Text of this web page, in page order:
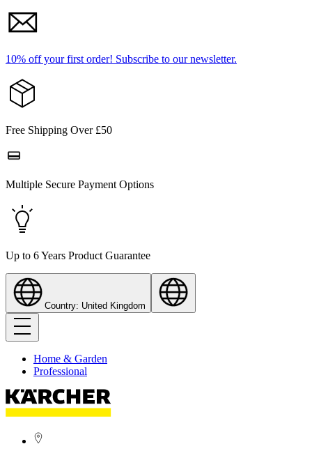
10% off your first order! Subscribe to our newsletter.
Free Shipping Over £50
Multiple Secure Payment Options
Up to 6 Years Product Guarantee
Country: United Kingdom
Home & Garden
Professional